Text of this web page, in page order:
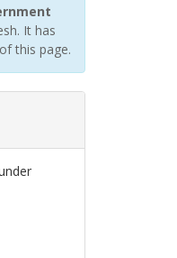
It has
this page.